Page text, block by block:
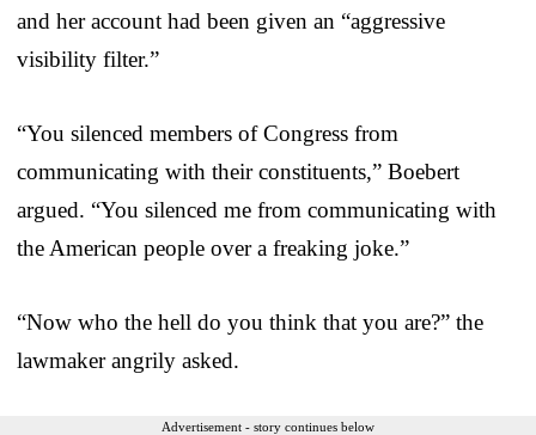
and her account had been given an “aggressive
visibility filter.”
“You silenced members of Congress from
communicating with their constituents,” Boebert
argued. “You silenced me from communicating with
the American people over a freaking joke.”
“Now who the hell do you think that you are?” the
lawmaker angrily asked.
Advertisement - story continues below